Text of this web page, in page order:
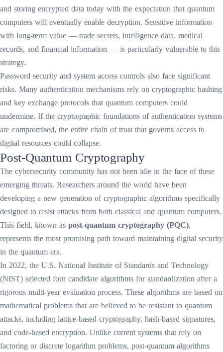
and storing encrypted data today with the expectation that quantum
computers will eventually enable decryption. Sensitive information
with long-term value — trade secrets, intelligence data, medical
records, and financial information — is particularly vulnerable to this
strategy.
Password security and system access controls also face significant
risks. Many authentication mechanisms rely on cryptographic hashing
and key exchange protocols that quantum computers could
undermine. If the cryptographic foundations of authentication systems
are compromised, the entire chain of trust that governs access to
digital resources could collapse.
Post-Quantum Cryptography
The cybersecurity community has not been idle in the face of these
emerging threats. Researchers around the world have been
developing a new generation of cryptographic algorithms specifically
designed to resist attacks from both classical and quantum computers.
This field, known as post-quantum cryptography (PQC),
represents the most promising path toward maintaining digital security
in the quantum era.
In 2022, the U.S. National Institute of Standards and Technology
(NIST) selected four candidate algorithms for standardization after a
rigorous multi-year evaluation process. These algorithms are based on
mathematical problems that are believed to be resistant to quantum
attacks, including lattice-based cryptography, hash-based signatures,
and code-based encryption. Unlike current systems that rely on
factoring or discrete logarithm problems, post-quantum algorithms